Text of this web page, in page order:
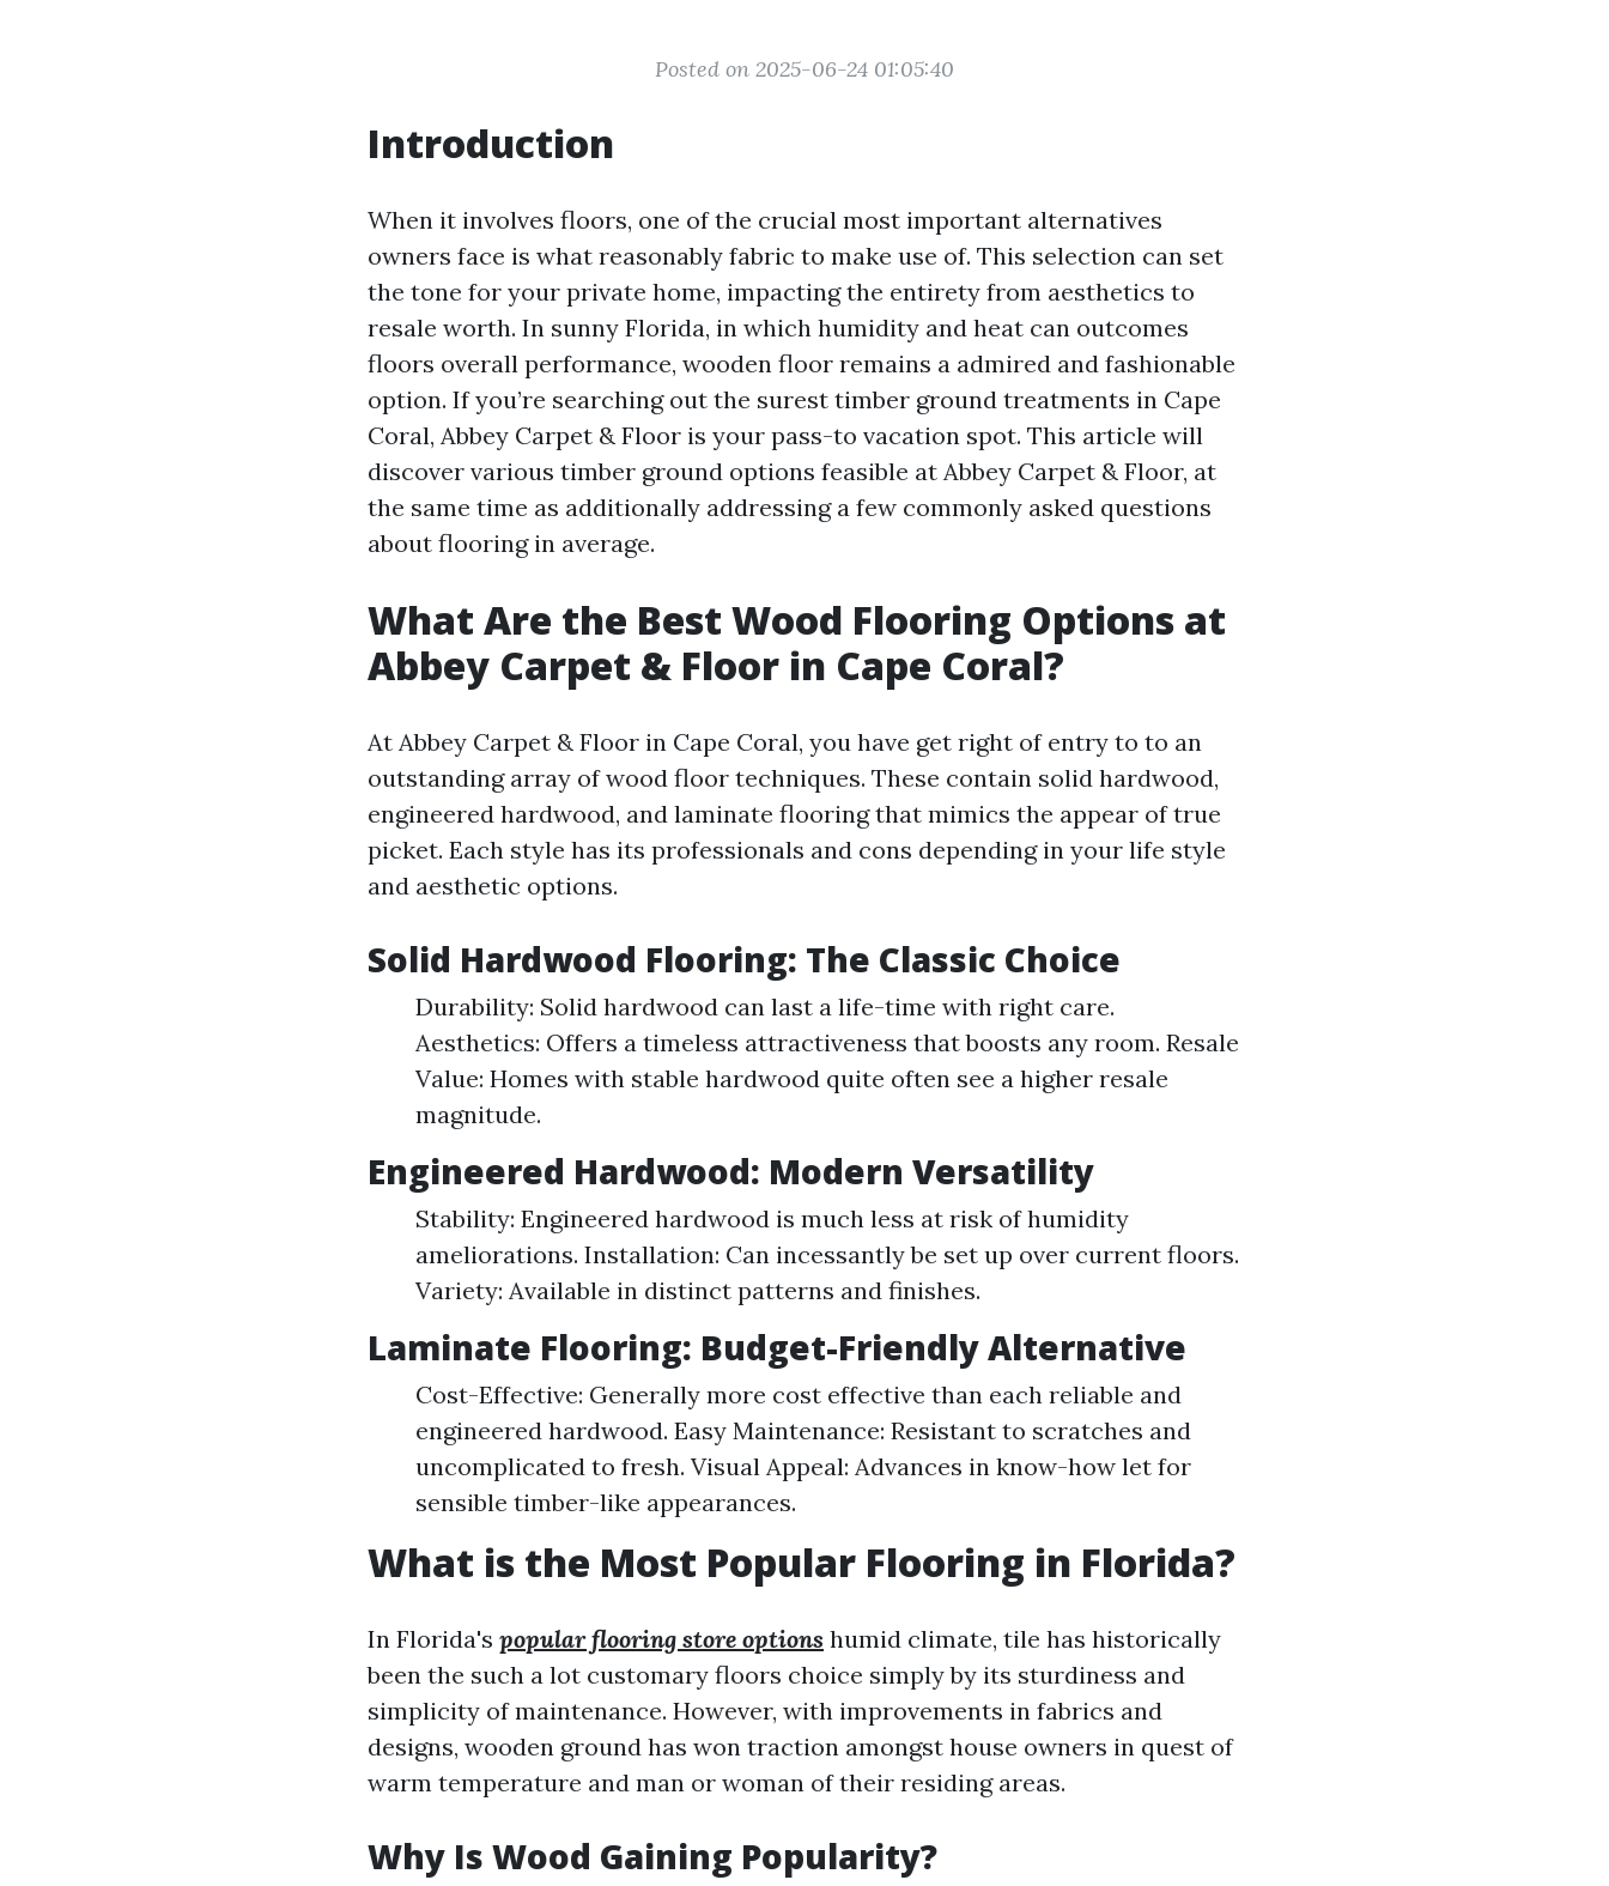
Posted on 2025-06-24 01:05:40
Introduction
When it involves floors, one of the crucial most important alternatives
owners face is what reasonably fabric to make use of. This selection can set
the tone for your private home, impacting the entirety from aesthetics to
resale worth. In sunny Florida, in which humidity and heat can outcomes
floors overall performance, wooden floor remains a admired and fashionable
option. If you’re searching out the surest timber ground treatments in Cape
Coral, Abbey Carpet & Floor is your pass-to vacation spot. This article will
discover various timber ground options feasible at Abbey Carpet & Floor, at
the same time as additionally addressing a few commonly asked questions
about flooring in average.
What Are the Best Wood Flooring Options at
Abbey Carpet & Floor in Cape Coral?
At Abbey Carpet & Floor in Cape Coral, you have get right of entry to to an
outstanding array of wood floor techniques. These contain solid hardwood,
engineered hardwood, and laminate flooring that mimics the appear of true
picket. Each style has its professionals and cons depending in your life style
and aesthetic options.
Solid Hardwood Flooring: The Classic Choice
Durability: Solid hardwood can last a life-time with right care.
Aesthetics: Offers a timeless attractiveness that boosts any room. Resale
Value: Homes with stable hardwood quite often see a higher resale
magnitude.
Engineered Hardwood: Modern Versatility
Stability: Engineered hardwood is much less at risk of humidity
ameliorations. Installation: Can incessantly be set up over current floors.
Variety: Available in distinct patterns and finishes.
Laminate Flooring: Budget-Friendly Alternative
Cost-Effective: Generally more cost effective than each reliable and
engineered hardwood. Easy Maintenance: Resistant to scratches and
uncomplicated to fresh. Visual Appeal: Advances in know-how let for
sensible timber-like appearances.
What is the Most Popular Flooring in Florida?
In Florida's popular flooring store options humid climate, tile has historically
been the such a lot customary floors choice simply by its sturdiness and
simplicity of maintenance. However, with improvements in fabrics and
designs, wooden ground has won traction amongst house owners in quest of
warm temperature and man or woman of their residing areas.
Why Is Wood Gaining Popularity?